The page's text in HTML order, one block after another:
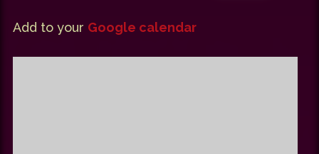
Add to your Google calendar